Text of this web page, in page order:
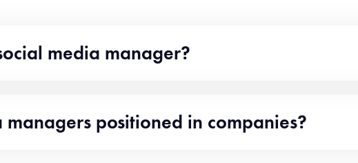
media manager?
positioned in companies?